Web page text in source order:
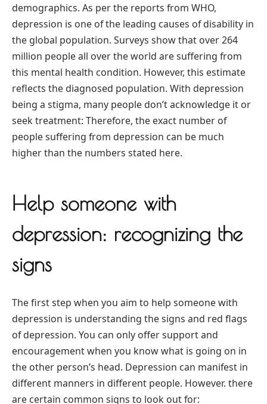
demographics. As per the reports from WHO,
depression is one of the leading causes of disability in
the global population. Surveys show that over 264
million people all over the world are suffering from
this mental health condition. However, this estimate
reflects the diagnosed population. With depression
being a stigma, many people don’t acknowledge it or
seek treatment: Therefore, the exact number of
people suffering from depression can be much
higher than the numbers stated here.
Help someone with
depression: recognizing the
signs
The first step when you aim to help someone with
depression is understanding the signs and red flags
of depression. You can only offer support and
encouragement when you know what is going on in
the other person’s head. Depression can manifest in
different manners in different people. However. there
are certain common signs to look out for: